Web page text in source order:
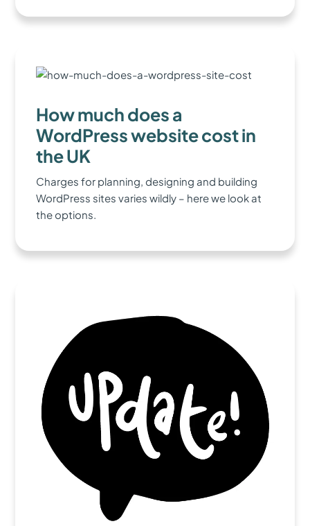
How much does a
WordPress website cost in
the UK
Charges for planning, designing and building
WordPress sites varies wildly – here we look at
the options.